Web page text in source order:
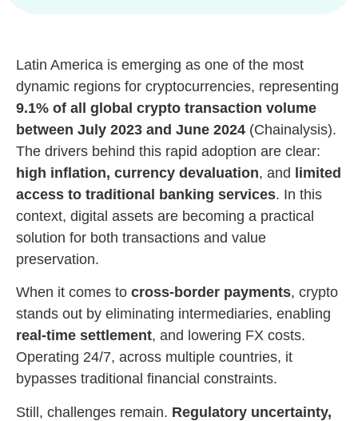
Latin America is emerging as one of the most
dynamic regions for cryptocurrencies, representing
9.1% of all global crypto transaction volume
between July 2023 and June 2024 (Chainalysis).
The drivers behind this rapid adoption are clear:
high inflation, currency devaluation, and
limited
access to traditional banking services. In this
context, digital assets are becoming a practical
solution for both transactions and value
preservation.
When it comes to cross-border payments, crypto
stands out by eliminating intermediaries, enabling
real-time settlement, and lowering FX costs.
Operating 24/7, across multiple countries, it
bypasses traditional financial constraints.
Still, challenges remain. Regulatory uncertainty,